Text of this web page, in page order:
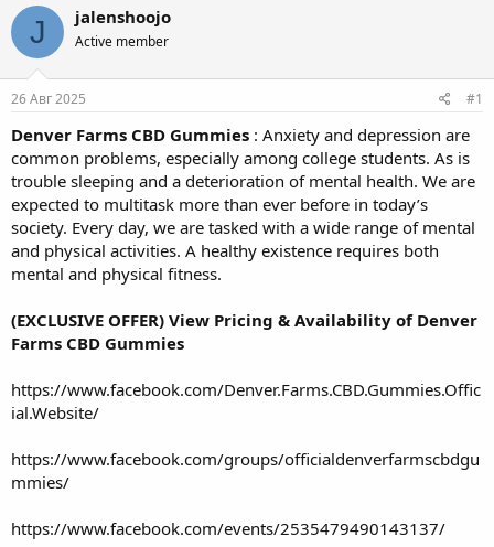
т
р
е
м
ы
т
н
л
J jalenshoojo
Active member
26 Авг 2025 #1
Denver Farms CBD Gummies : Anxiety and depression are
common problems, especially among college students. As is
trouble sleeping and a deterioration of mental health. We are
expected to multitask more than ever before in today’s
society. Every day, we are tasked with a wide range of mental
and physical activities. A healthy existence requires both
mental and physical fitness.
(EXCLUSIVE OFFER) View Pricing & Availability of Denver
Farms CBD Gummies
https://www.facebook.com/Denver.Farms.CBD.Gummies.Offic
ial.Website/
https://www.facebook.com/groups/officialdenverfarmscbdgu
mmies/
https://www.facebook.com/events/2535479490143137/